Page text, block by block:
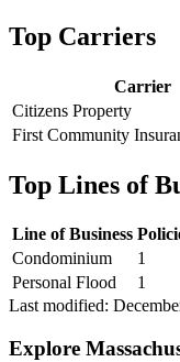
Top Carriers
Carrier
Citizens Property
First Community
Top Lines of
Line of Business
Condominium
1
Personal Flood
1
Last modified:
Explore